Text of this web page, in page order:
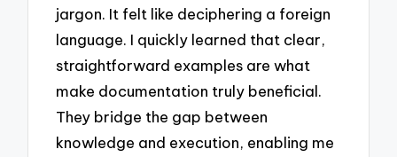
jargon. It felt like deciphering a foreign
language. I quickly learned that clear,
straightforward examples are what
make documentation truly beneficial.
They bridge the gap between
knowledge and execution, enabling me